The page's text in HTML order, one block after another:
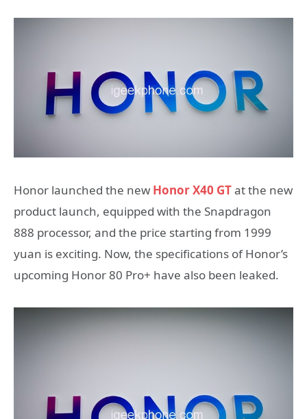
Honor launched the new Honor X40 GTat the new
product launch, equipped with the Snapdragon
888 processor, and the price starting from 1999
yuan is exciting. Now, the specifications of Honor’s
upcoming Honor 80 Pro+ have also been leaked.